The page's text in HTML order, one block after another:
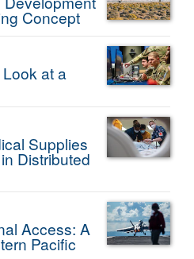
Concept
at a
Supplies
Distributed
Access: A
Pacific